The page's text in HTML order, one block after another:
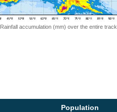
accumulation (mm) over the entire track
Population